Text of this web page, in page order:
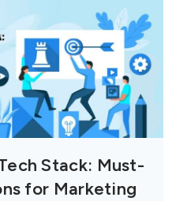
Stack: Must-
for Marketing